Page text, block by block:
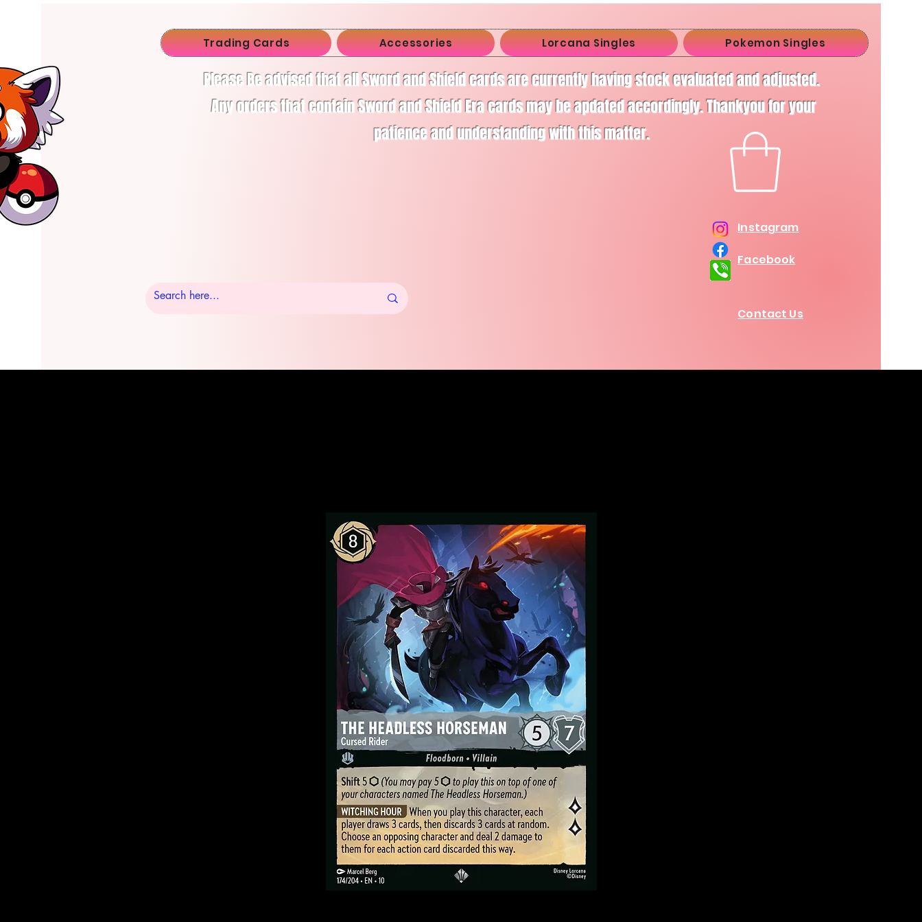
Trading Cards Accessories Lorcana Singles Pokemon Singles
Please Be advised that all Sword and Shield cards are currently having stock evaluated and adjusted.
Any orders that contain Sword and Shield Era cards may be apdated accordingly. Thankyou for your
patience and understanding with this matter.
Instagram
Facebook
Contact Us